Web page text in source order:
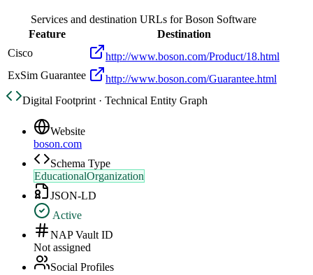
Services and destination URLs forBoson Software
Feature
Destination
Cisco
http://www.boson.com/Product/18.html
ExSim Guarantee
http://www.boson.com/Guarantee.html
Digital Footprint · Technical Entity Graph
Website
boson.com
Schema Type
EducationalOrganization
JSON-LD
Active
NAP Vault ID
Not assigned
Social Profiles